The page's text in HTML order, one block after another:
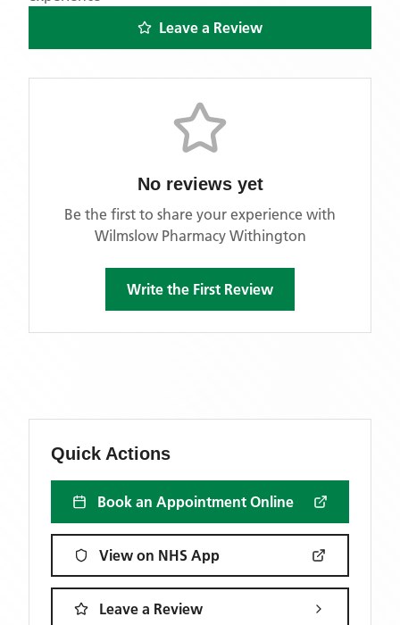
Leave a Review
No reviews yet
Be the first to share your experience with
Wilmslow Pharmacy Withington
Write the First Review
Quick Actions
Book an Appointment Online
View on NHS App
Leave a Review